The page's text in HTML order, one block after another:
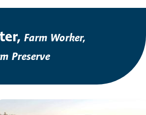
Farm Worker,
Preserve